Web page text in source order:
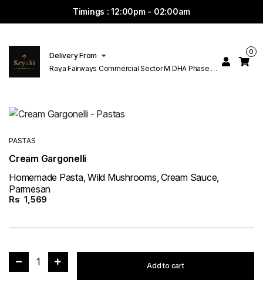
Timings : 12:00pm - 02:00am
Delivery From
Raya Fairways Commercial Sector M DHA Phase 6
0
PASTAS
Cream Gargonelli
Homemade Pasta, Wild Mushrooms, Cream Sauce,
Parmesan
Rs 1,569
1 Add to cart